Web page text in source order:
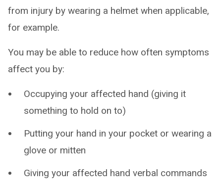
from injury by wearing a helmet when applicable,
for example.
You may be able to reduce how often symptoms
affect you by:
Occupying your affected hand (giving it
something to hold on to)
Putting your hand in your pocket or wearing a
glove or mitten
Giving your affected hand verbal commands